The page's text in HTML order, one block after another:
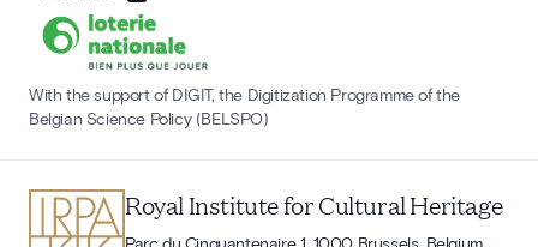
With the support of DIGIT, the Digitization Programme of the
Belgian Science Policy (BELSPO)
Royal Institute for Cultural Heritage
Parc du Cinquantenaire 1, 1000 Brussels, Belgium